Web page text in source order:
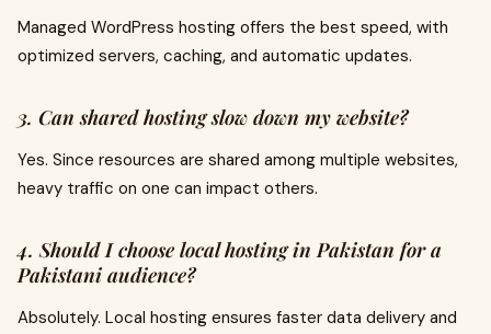
Managed WordPress hosting offers the best speed, with
optimized servers, caching, and automatic updates.
3. Can shared hosting slow down my website?
Yes. Since resources are shared among multiple websites,
heavy traffic on one can impact others.
4. Should I choose local hosting in Pakistan for a
Pakistani audience?
Absolutely. Local hosting ensures faster data delivery and